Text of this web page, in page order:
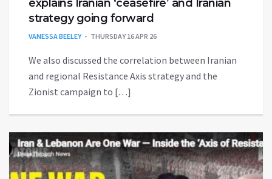
explains Iranian ‘ceasefire’ and Iranian
strategy going forward
VANESSA BEELEY THURSDAY 16 APR 26
We also discussed the correlation between Iranian
and regional Resistance Axis strategy and the
Zionist campaign to […]